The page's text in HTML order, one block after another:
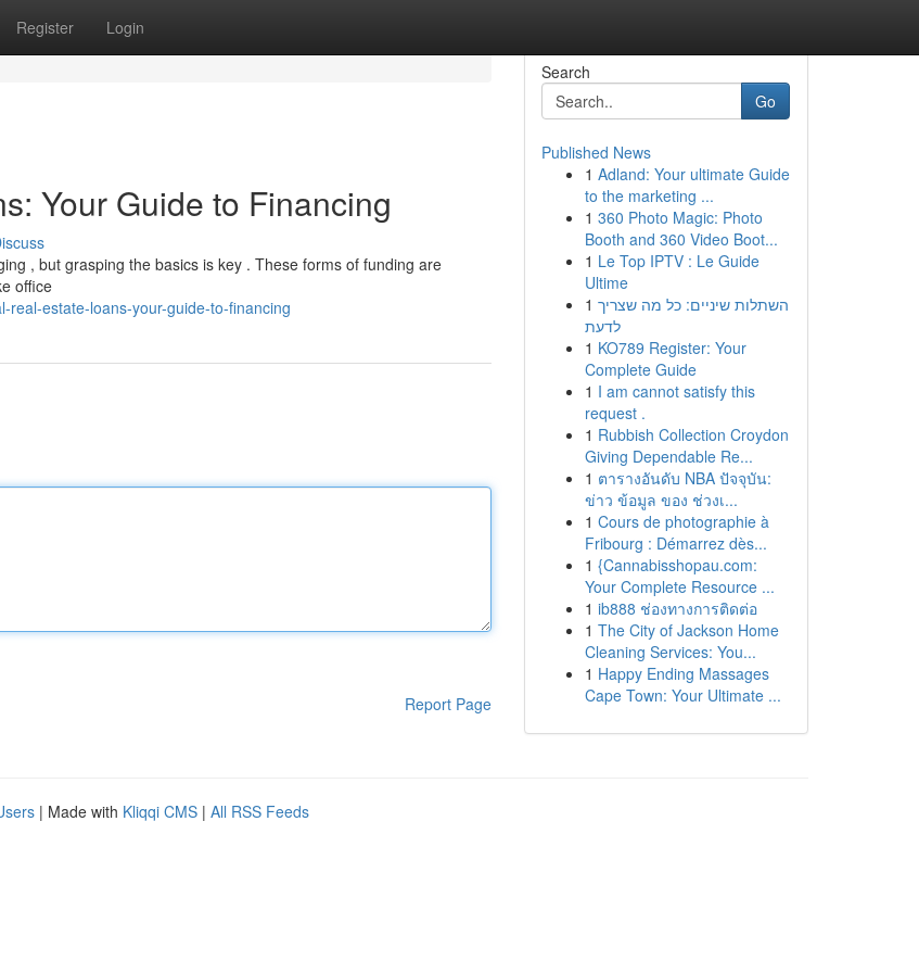
Register Login
Your Guide to Financing
, but grasping the basics is key . These forms of funding are
office
real-estate-loans-your-guide-to-financing
Report Page
Search
Go
Published News
1 Adland: Your ultimate Guide
to the marketing ...
1 360 Photo Magic: Photo
Booth and 360 Video Boot...
1 Le Top IPTV : Le Guide
Ultime
1 השתלות שיניים: כל מה שצריך
לדעת
1 KO789 Register: Your
Complete Guide
1 I am cannot satisfy this
request .
1 Rubbish Collection Croydon
Giving Dependable Re...
1 ตารางอันดับ NBA ปัจจุบัน:
ข่าว ข้อมูล ของ ช่วงเ...
1 Cours de photographie à
Fribourg : Démarrez dès...
1 {Cannabisshopau.com:
Your Complete Resource ...
1 ib888 ช่องทางการติดต่อ
1 The City of Jackson Home
Cleaning Services: You...
1 Happy Ending Massages
Cape Town: Your Ultimate ...
| Made with Kliqqi CMS | All RSS Feeds